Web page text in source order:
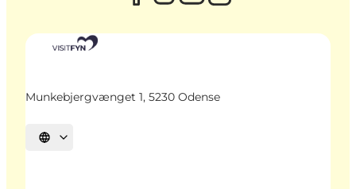
Munkebjergvænget 1, 5230 Odense
Select language